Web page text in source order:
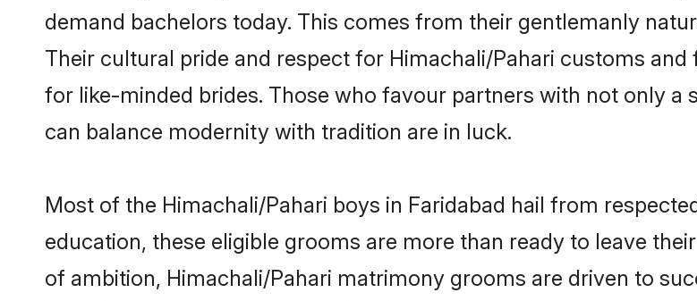
demand bachelors today. This comes from their gentlemanly
Their cultural pride and respect for Himachali/Pahari customs
for like-minded brides. Those who favour partners with not only a
can balance modernity with tradition are in luck.
Most of the Himachali/Pahari boys in Faridabad hail from
education, these eligible grooms are more than ready to leave
of ambition, Himachali/Pahari matrimony grooms are driven to